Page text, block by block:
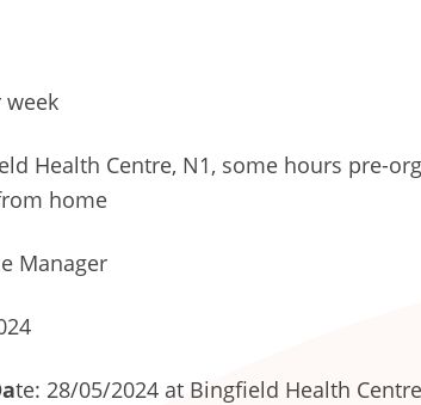
week
Health Centre, N1, some hours pre-
home
Manager
te: 28/05/2024 at Bingfield Health Centre